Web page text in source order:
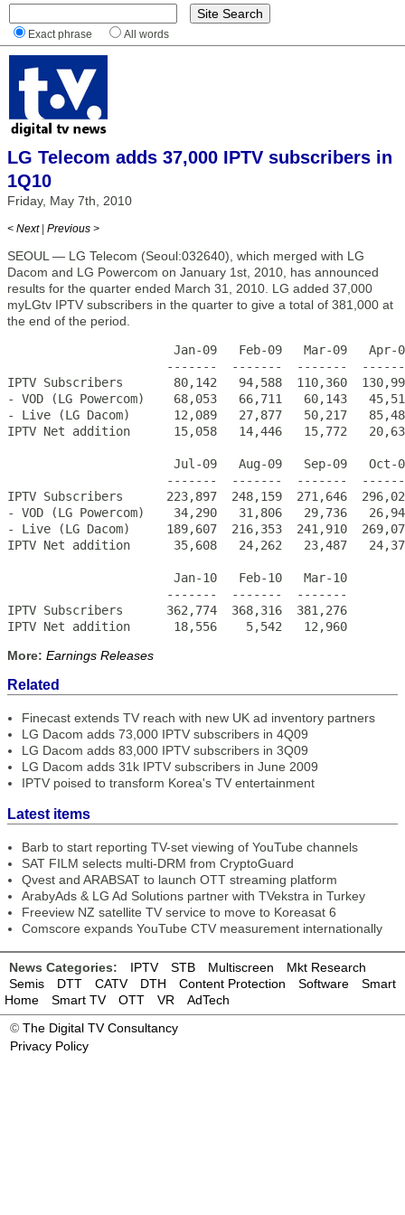
Exact phrase All words
LG Telecom adds 37,000 IPTV subscribers in
1Q10
Friday, May 7th, 2010
< Next | Previous >
SEOUL — LG Telecom (Seoul:032640), which merged with LG
Dacom and LG Powercom on January 1st, 2010, has announced
results for the quarter ended March 31, 2010. LG added 37,000
myLGtv IPTV subscribers in the quarter to give a total of 381,000 at
the end of the period.
Jan-09   Feb-09   Mar-09
-------  -------  -------
IPTV Subscribers       80,142   94,588  110,360
- VOD (LG Powercom)    68,053   66,711   60,143
- Live (LG Dacom)      12,089   27,877   50,217
IPTV Net addition      15,058   14,446   15,772
Jul-09   Aug-09   Sep-09   Oct-
-------  -------  -------
IPTV Subscribers      223,897  248,159  271,646
- VOD (LG Powercom)    34,290   31,806   29,736
- Live (LG Dacom)     189,607  216,353  241,910
IPTV Net addition      35,608   24,262   23,487
                       Jan-10   Feb-10   Mar-10
                      -------  -------  -------
IPTV Subscribers      362,774  368,316  381,276
IPTV Net addition      18,556    5,542   12,960
More: Earnings Releases
Related
Finecast extends TV reach with new UK ad inventory partners
LG Dacom adds 73,000 IPTV subscribers in 4Q09
LG Dacom adds 83,000 IPTV subscribers in 3Q09
LG Dacom adds 31k IPTV subscribers in June 2009
IPTV poised to transform Korea's TV entertainment
Latest items
Barb to start reporting TV-set viewing of YouTube channels
SAT FILM selects multi-DRM from CryptoGuard
Qvest and ARABSAT to launch OTT streaming platform
ArabyAds & LG Ad Solutions partner with TVekstra in Turkey
Freeview NZ satellite TV service to move to Koreasat 6
Comscore expands YouTube CTV measurement internationally
News Categories: IPTV STB Multiscreen
Mkt Research
Semis
DTT CATV DTH Content Protection Software
Smart
Home
Smart TV OTT VR
AdTech
© The Digital TV Consultancy
Privacy Policy